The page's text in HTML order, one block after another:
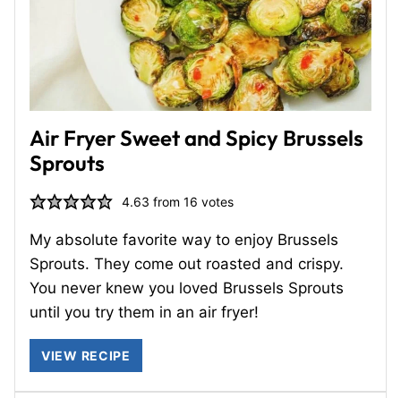
Air Fryer Sweet and Spicy Brussels
Sprouts
4.63 from16 votes
My absolute favorite way to enjoy Brussels
Sprouts. They come out roasted and crispy.
You never knew you loved Brussels Sprouts
until you try them in an air fryer!
VIEW RECIPE